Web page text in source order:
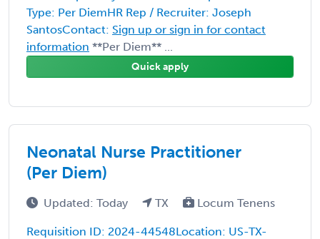
Type: Per DiemHR Rep / Recruiter: Joseph
SantosContact: Sign up or sign in for contact
information **Per Diem** ...
Quick apply
Neonatal Nurse Practitioner
(Per Diem)
Updated: Today TX Locum Tenens
Requisition ID: 2024-44548Location: US-TX-